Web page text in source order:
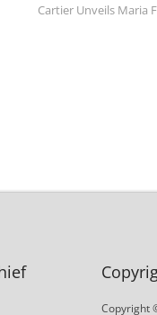
Cartier Unveils Maria
Copyright